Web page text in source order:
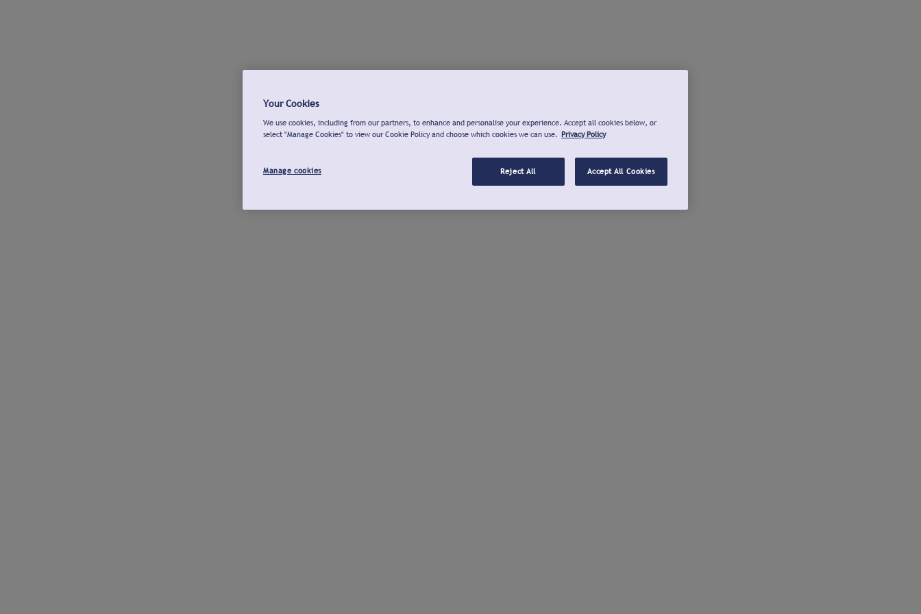
Your Cookies
We use cookies, including from our partners, to enhance and personalise your experience. Accept all cookies below, or
select "Manage Cookies" to view our Cookie Policy and choose which cookies we can use. Privacy Policy
Manage cookies Reject All Accept All Cookies